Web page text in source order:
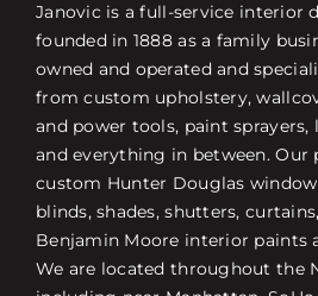
Janovic is a full-service interior
founded in 1888 as a family
owned and operated and
from custom upholstery,
and power tools, paint sprayers,
and everything in between. Our
custom Hunter Douglas
blinds, shades, shutters,
Benjamin Moore interior paints
We are located throughout the